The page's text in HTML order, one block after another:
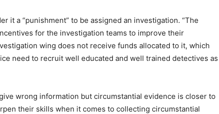
it a “punishment” to be assigned an investigation. “The
for the investigation teams to improve their
wing does not receive funds allocated to it, which
need to recruit well educated and well trained detectives as
wrong information but circumstantial evidence is closer to
their skills when it comes to collecting circumstantial